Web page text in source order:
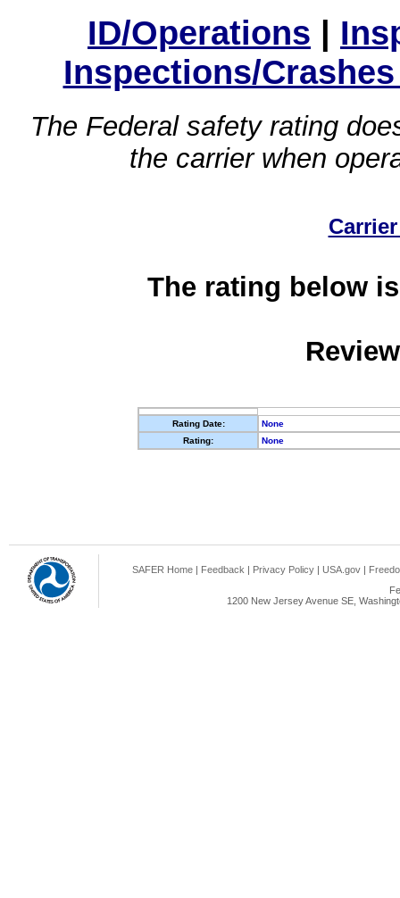
ID/Operations |
Inspections/
The Federal safety rating
the carrier when
The rating below
Rating Date:
None
Rating:
None
SAFER Home | Feedback | Privacy Policy | USA.gov |
1200 New Jersey Avenue SE,